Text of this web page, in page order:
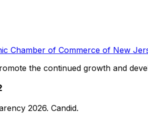
the continued growth and